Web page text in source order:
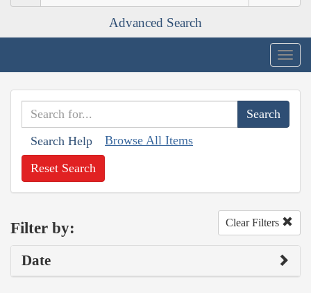
Advanced Search
Search Help Browse All Items
Reset Search
Filter by: Clear Filters
Date